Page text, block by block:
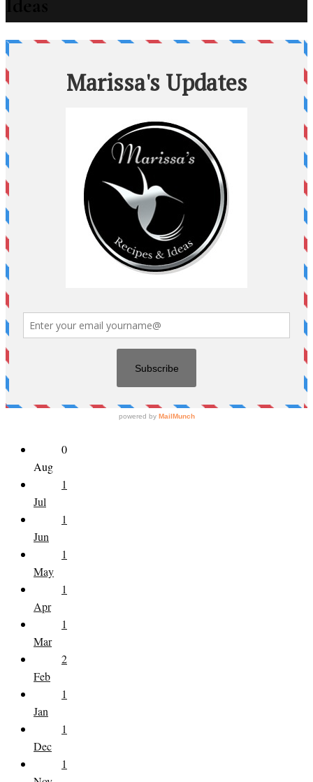
0
Aug
1
Jul
1
Jun
1
May
1
Apr
1
Mar
2
Feb
1
Jan
1
Dec
1